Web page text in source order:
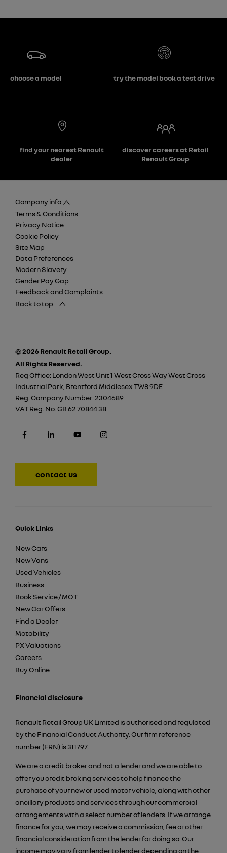
choose a model try the model book a test drive
find your nearest Renault
dealer
discover careers at Retail
Renault Group
Company info
Terms & Conditions
Privacy Notice
Cookie Policy
Site Map
Data Preferences
Modern Slavery
Gender Pay Gap
Feedback and Complaints
Back to top
© 2026 Renault Retail Group.
All Rights Reserved.
Reg Office:London West Unit 1 West Cross Way West Cross
Industrial Park, Brentford Middlesex TW8 9DE
Reg. Company Number:2304689
VAT Reg. No. GB 62 70844 38
contact us
Quick Links
New Cars
New Vans
Used Vehicles
Business
Book Service / MOT
New Car Offers
Find a Dealer
Motability
PX Valuations
Careers
Buy Online
Financial disclosure
Renault Retail Group UK Limited is authorised and regulated
by the Financial Conduct Authority. Our firm reference
number (FRN) is 311797.
We are a credit broker and not a lender and we are able to
offer you credit broking services to help finance the
purchase of your new or used motor vehicle, along with other
ancillary products and services through our commercial
arrangements with a select number of lenders. If we arrange
finance for you, we may receive a commission, fee or other
financial consideration from the lender for doing so. Our
income may vary from lender to lender depending on the